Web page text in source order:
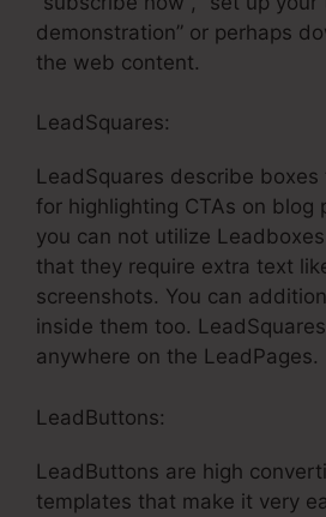
demonstration” or perhaps
the web content.
LeadSquares:
LeadSquares describe
for highlighting CTAs on blog
you can not utilize
that they require extra text
screenshots. You can
inside them too.
anywhere on the LeadPages.
LeadButtons:
LeadButtons are high
templates that make it very